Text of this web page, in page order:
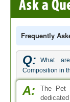
Frequently
Q:
What
Composition in
A:
The Pet